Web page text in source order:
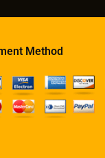
Method